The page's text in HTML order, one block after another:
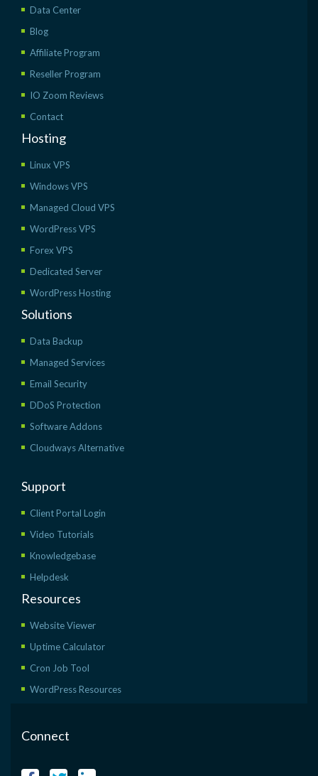
Data Center
Blog
Affiliate Program
Reseller Program
IO Zoom Reviews
Contact
Hosting
Linux VPS
Windows VPS
Managed Cloud VPS
WordPress VPS
Forex VPS
Dedicated Server
WordPress Hosting
Solutions
Data Backup
Managed Services
Email Security
DDoS Protection
Software Addons
Cloudways Alternative
Support
Client Portal Login
Video Tutorials
Knowledgebase
Helpdesk
Resources
Website Viewer
Uptime Calculator
Cron Job Tool
WordPress Resources
Connect